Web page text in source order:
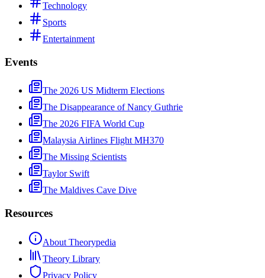
Technology
Sports
Entertainment
Events
The 2026 US Midterm Elections
The Disappearance of Nancy Guthrie
The 2026 FIFA World Cup
Malaysia Airlines Flight MH370
The Missing Scientists
Taylor Swift
The Maldives Cave Dive
Resources
About Theorypedia
Theory Library
Privacy Policy